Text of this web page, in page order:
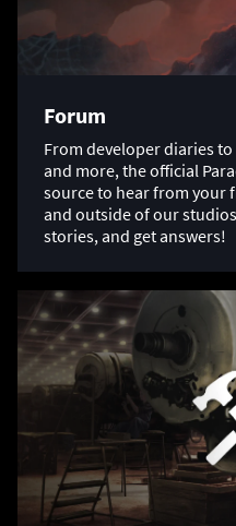
Forum
From developer diaries
and more, the official
source to hear from your
and outside of our
stories, and get answers!